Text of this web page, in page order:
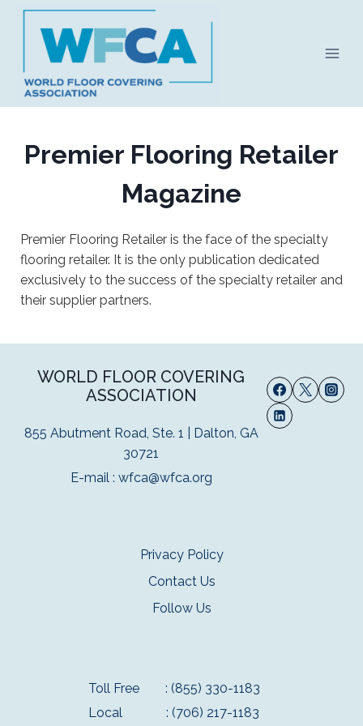
Skip
content
Premier Flooring Retailer
Magazine
Premier Flooring Retailer is the face of the specialty
flooring retailer. It is the only publication dedicated
exclusively to the success of the specialty retailer and
their supplier partners.
WORLD FLOOR COVERING
ASSOCIATION
855 Abutment Road, Ste. 1 | Dalton, GA
30721
E-mail : wfca@wfca.org
Privacy Policy
Contact Us
Follow Us
Toll Free
: (855) 330-1183
Local
: (706) 217-1183